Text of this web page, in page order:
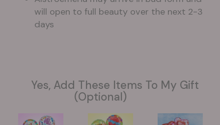
will open to full beauty over the next 2-3
days
Yes, Add These Items To My Gift
(optional)